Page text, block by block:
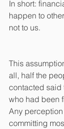
In short:
happen to
not to us.
This
all, half the
contacted said
who had been
Any
committing